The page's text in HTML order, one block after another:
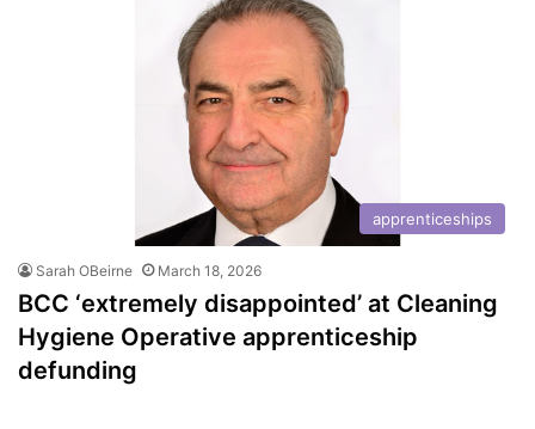
apprenticeships
Sarah OBeirne March 18, 2026
BCC ‘extremely disappointed’ at Cleaning
Hygiene Operative apprenticeship
defunding